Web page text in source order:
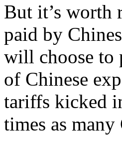
But it’s worth
paid by
will choose to
of Chinese
tariffs kicked
times as